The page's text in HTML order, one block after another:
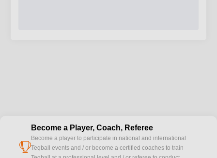
cup
Become a Player, Coach, Referee
Become a player to participate in national and international
Teqball events and / or become a certified coaches to train